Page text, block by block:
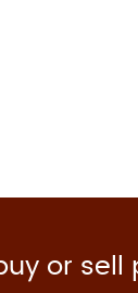
or sell